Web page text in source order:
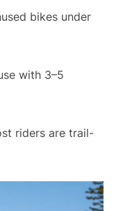
bikes under
with 3–5
riders are trail-